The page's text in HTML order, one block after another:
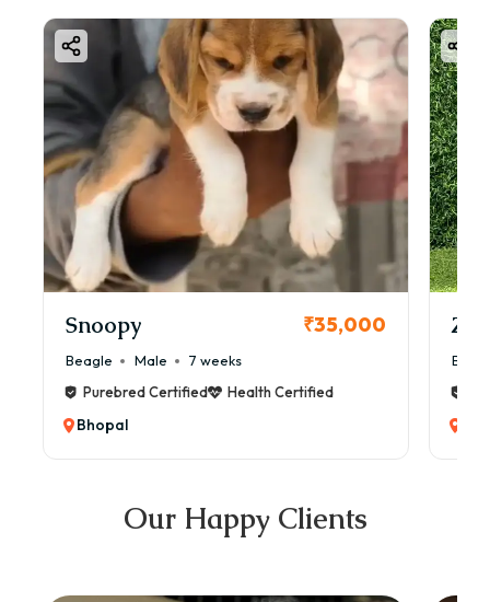
Snoopy ₹35,000
Beagle Male
7 weeks
Purebred Certified
Health Certified
Bhopal
Our Happy Clients